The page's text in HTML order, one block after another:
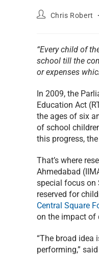
Chris Robert
“Every child of
school till the
or expenses
In 2009, the
Education Act
the ages of six
of school
this progress,
That’s where
Ahmedabad
special focus on
reserved for
Central Square
on the impact of
“The broad idea
performing,” said